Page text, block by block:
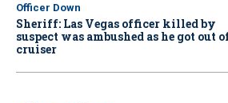
Officer Down
Sheriff: Las Vegas officer killed by
suspect was ambushed as he got out
cruiser